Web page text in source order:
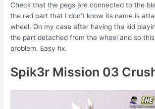
Check that the pegs are connected to the
the red part that I don’t know its name is
wheel. On my case after having the kid
the part detached from the wheel and so
problem. Easy fix.
Spik3r Mission 03